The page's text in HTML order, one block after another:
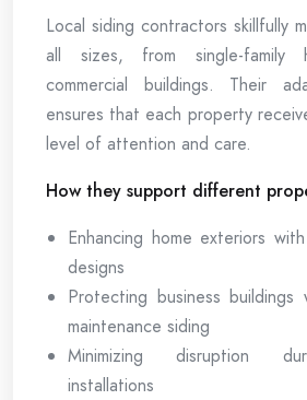
Local siding contractors skillfully
all sizes, from single-family
commercial buildings. Their
ensures that each property
level of attention and care.
How they support different
Enhancing home exteriors
designs
Protecting business buildings
maintenance siding
Minimizing disruption
installations